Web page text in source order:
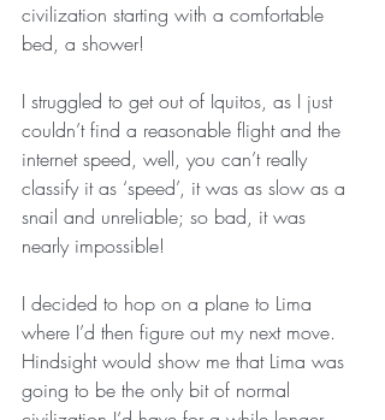
civilization starting with a comfortable
bed, a shower!
I struggled to get out of Iquitos, as I just
couldn’t find a reasonable flight and the
internet speed, well, you can’t really
classify it as ‘speed’, it was as slow as a
snail and unreliable; so bad, it was
nearly impossible!
I decided to hop on a plane to Lima
where I’d then figure out my next move.
Hindsight would show me that Lima was
going to be the only bit of normal